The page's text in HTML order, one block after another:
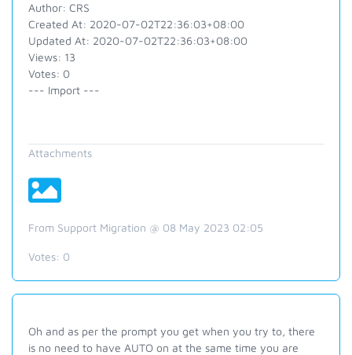
Author: CRS
Created At: 2020-07-02T22:36:03+08:00
Updated At: 2020-07-02T22:36:03+08:00
Views: 13
Votes: 0
--- Import ---
Attachments
From Support Migration @ 08 May 2023 02:05
Votes: 0
Oh and as per the prompt you get when you try to, there
is no need to have AUTO on at the same time you are